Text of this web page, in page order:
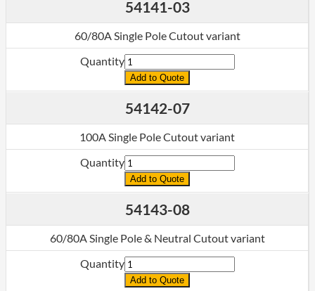
54141-03
60/80A Single Pole Cutout variant
Quantity
Add to Quote
54142-07
100A Single Pole Cutout variant
Quantity
Add to Quote
54143-08
60/80A Single Pole & Neutral Cutout variant
Quantity
Add to Quote